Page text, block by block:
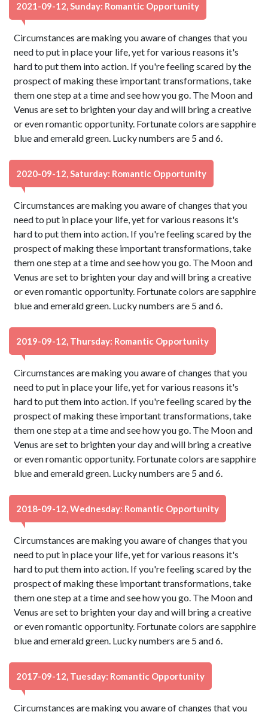
2021-09-12, Sunday: Romantic Opportunity
Circumstances are making you aware of changes that you
need to put in place your life, yet for various reasons it's
hard to put them into action. If you're feeling scared by the
prospect of making these important transformations, take
them one step at a time and see how you go. The Moon and
Venus are set to brighten your day and will bring a creative
or even romantic opportunity. Fortunate colors are sapphire
blue and emerald green. Lucky numbers are 5 and 6.
2020-09-12, Saturday: Romantic Opportunity
Circumstances are making you aware of changes that you
need to put in place your life, yet for various reasons it's
hard to put them into action. If you're feeling scared by the
prospect of making these important transformations, take
them one step at a time and see how you go. The Moon and
Venus are set to brighten your day and will bring a creative
or even romantic opportunity. Fortunate colors are sapphire
blue and emerald green. Lucky numbers are 5 and 6.
2019-09-12, Thursday: Romantic Opportunity
Circumstances are making you aware of changes that you
need to put in place your life, yet for various reasons it's
hard to put them into action. If you're feeling scared by the
prospect of making these important transformations, take
them one step at a time and see how you go. The Moon and
Venus are set to brighten your day and will bring a creative
or even romantic opportunity. Fortunate colors are sapphire
blue and emerald green. Lucky numbers are 5 and 6.
2018-09-12, Wednesday: Romantic Opportunity
Circumstances are making you aware of changes that you
need to put in place your life, yet for various reasons it's
hard to put them into action. If you're feeling scared by the
prospect of making these important transformations, take
them one step at a time and see how you go. The Moon and
Venus are set to brighten your day and will bring a creative
or even romantic opportunity. Fortunate colors are sapphire
blue and emerald green. Lucky numbers are 5 and 6.
2017-09-12, Tuesday: Romantic Opportunity
Circumstances are making you aware of changes that you